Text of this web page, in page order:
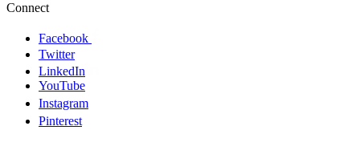
Connect
Facebook
Twitter
LinkedIn
YouTube
Instagram
Pinterest